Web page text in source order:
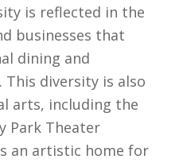
is reflected in the
businesses that
dining and
This diversity is also
arts, including the
Park Theater
an artistic home for